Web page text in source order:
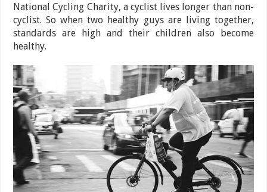
National Cycling Charity, a cyclist lives longer than non-
cyclist. So when two healthy guys are living together,
standards are high and their children also become
healthy.